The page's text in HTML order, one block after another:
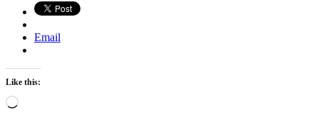
Email
Like this:
Loading…